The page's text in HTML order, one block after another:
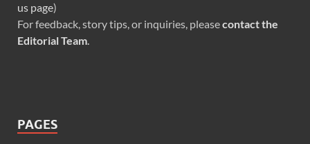
us page)
For feedback, story tips, or inquiries, pleasecontact the
Editorial Team.
PAGES